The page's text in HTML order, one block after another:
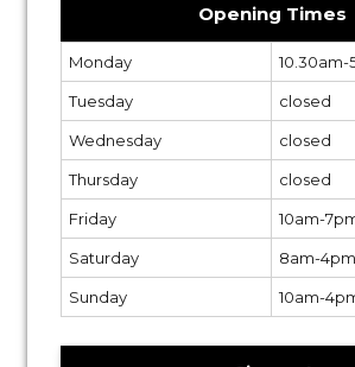
Opening Times
Monday 10.30am-
Tuesday closed
Wednesday closed
Thursday closed
Friday 10am-
Saturday 8am-4pm
Sunday 10am-